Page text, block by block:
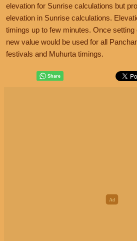
elevation for Sunrise calculations but
elevation in Sunrise calculations.
timings up to few minutes. Once
new value would be used for all
festivals and Muhurta timings.